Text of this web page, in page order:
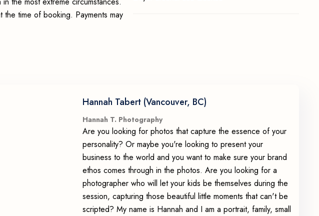
time of booking. Payments may
Hannah Tabert (Vancouver, BC)
Hannah T. Photography
Are you looking for photos that capture the essence of your
personality? Or maybe you're looking to present your
business to the world and you want to make sure your brand
ethos comes through in the photos. Are you looking for a
photographer who will let your kids be themselves during the
session, capturing those beautiful little moments that can't be
scripted? My name is Hannah and I am a portrait, family, small